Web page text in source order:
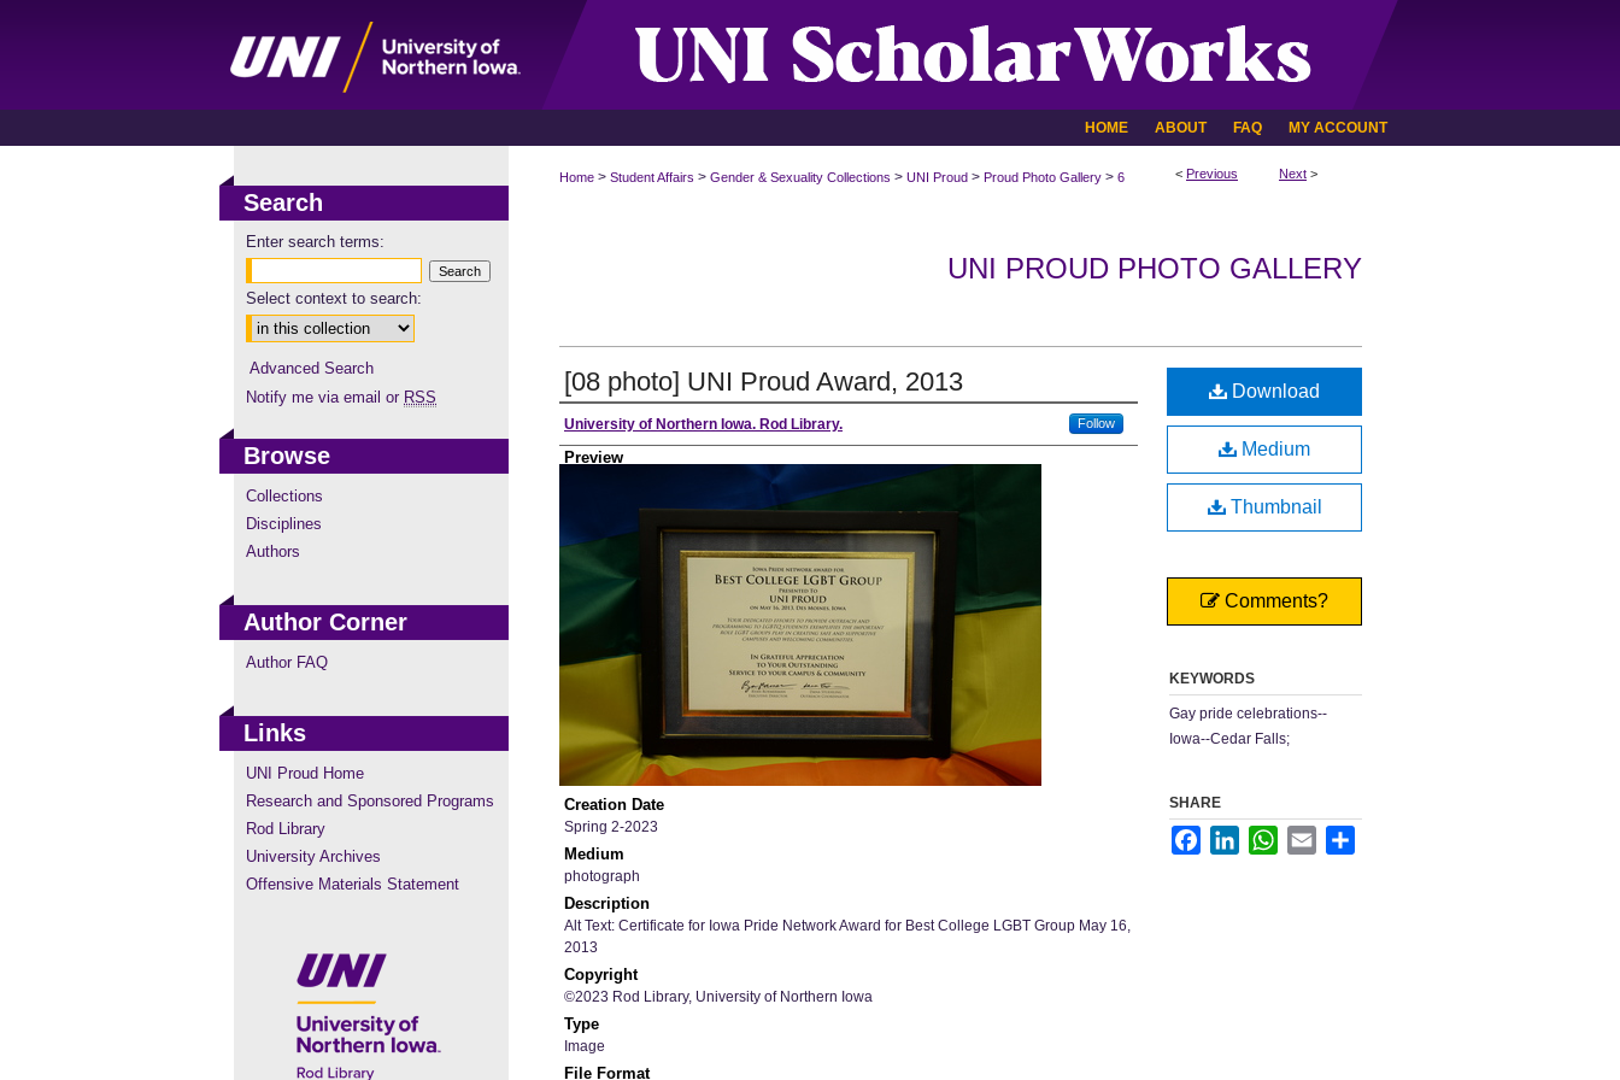
HOME ABOUT FAQ MY ACCOUNT
< Previous Next >
Home > Student Affairs > Gender & Sexuality Collections > UNI Proud > Proud Photo Gallery > 6
UNI PROUD PHOTO GALLERY
[08 photo] UNI Proud Award, 2013
Creator
University of Northern Iowa. Rod Library. Follow
Preview
Creation Date
Spring 2-2023
Medium
photograph
Description
Alt Text: Certificate for Iowa Pride Network Award for Best College LGBT Group May 16,
2013
Copyright
©2023 Rod Library, University of Northern Iowa
Type
Image
File Format
Download
Medium
Thumbnail
Comments?
KEYWORDS
Gay pride celebrations--
Iowa--Cedar Falls;
SHARE
FacebookLinkedInWhatsApp
Email
Search
Enter search terms:
Select context to search:
Advanced Search
Notify me via email or RSS
Browse
Collections
Disciplines
Authors
Author Corner
Author FAQ
Links
UNI Proud Home
Research and Sponsored Programs
Rod Library
University Archives
Offensive Materials Statement